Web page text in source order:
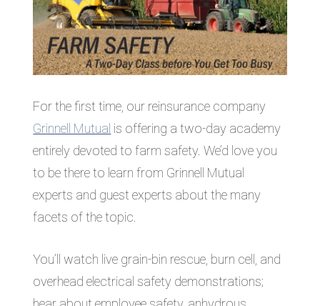
For the first time, our reinsurance company
Grinnell Mutual is offering a two-day academy
entirely devoted to farm safety. We’d love you
to be there to learn from Grinnell Mutual
experts and guest experts about the many
facets of the topic.
You’ll watch live grain-bin rescue, burn cell, and
overhead electrical safety demonstrations;